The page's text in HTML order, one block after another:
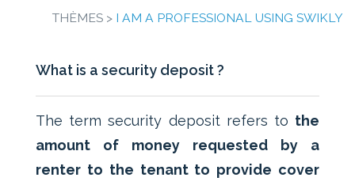
THÈMES > I AM A PROFESSIONAL USING SWIKLY
What is a security deposit ?
The term security deposit refers to the
amount of money requested by a
renter to the tenant to provide cover